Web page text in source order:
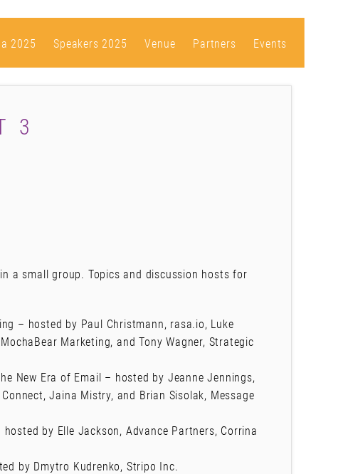
2025 Speakers 2025 Venue Partners Events
3
a small group. Topics and discussion hosts for
– hosted by Paul Christmann, rasa.io, Luke
Marketing, and Tony Wagner, Strategic
New Era of Email – hosted by Jeanne Jennings,
Jaina Mistry, and Brian Sisolak, Message
by Elle Jackson, Advance Partners, Corrina
by Dmytro Kudrenko, Stripo Inc.